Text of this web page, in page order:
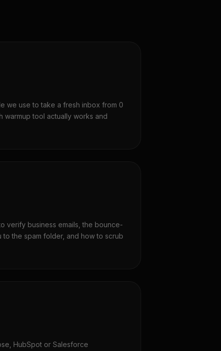
we use to take a fresh inbox from 0
warmup tool actually works and
verify business emails, the bounce-
to the spam folder, and how to scrub
HubSpot or Salesforce